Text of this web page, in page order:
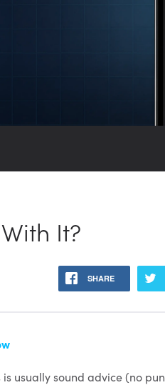
It?
SHARE
is usually sound advice (no pun